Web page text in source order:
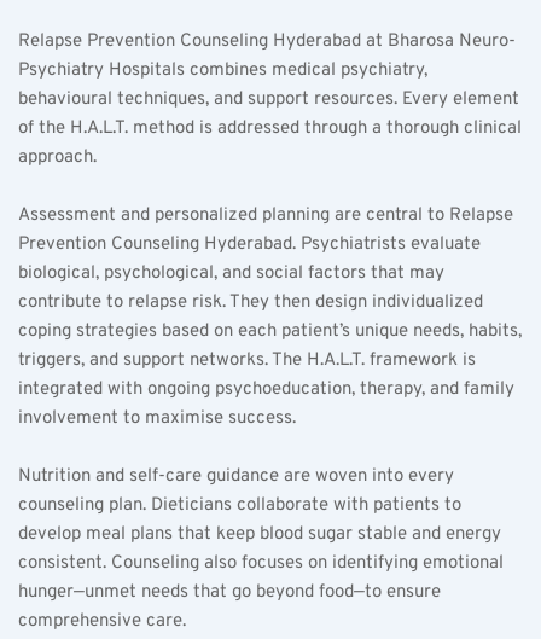
Relapse Prevention Counseling Hyderabad at Bharosa Neuro-
Psychiatry Hospitals combines medical psychiatry,
behavioural techniques, and support resources. Every element
of the H.A.L.T. method is addressed through a thorough clinical
approach.
Assessment and personalized planning are central to Relapse
Prevention Counseling Hyderabad. Psychiatrists evaluate
biological, psychological, and social factors that may
contribute to relapse risk. They then design individualized
coping strategies based on each patient’s unique needs, habits,
triggers, and support networks. The H.A.L.T. framework is
integrated with ongoing psychoeducation, therapy, and family
involvement to maximise success.
Nutrition and self-care guidance are woven into every
counseling plan. Dieticians collaborate with patients to
develop meal plans that keep blood sugar stable and energy
consistent. Counseling also focuses on identifying emotional
hunger—unmet needs that go beyond food—to ensure
comprehensive care.